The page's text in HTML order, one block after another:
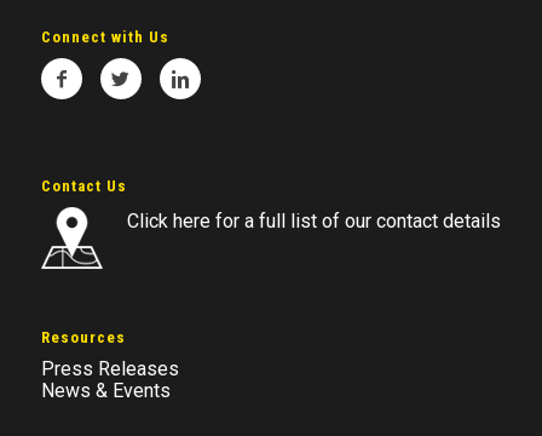
Connect with Us
Contact Us
Click here for a full list of our contact details
Resources
Press Releases
News & Events